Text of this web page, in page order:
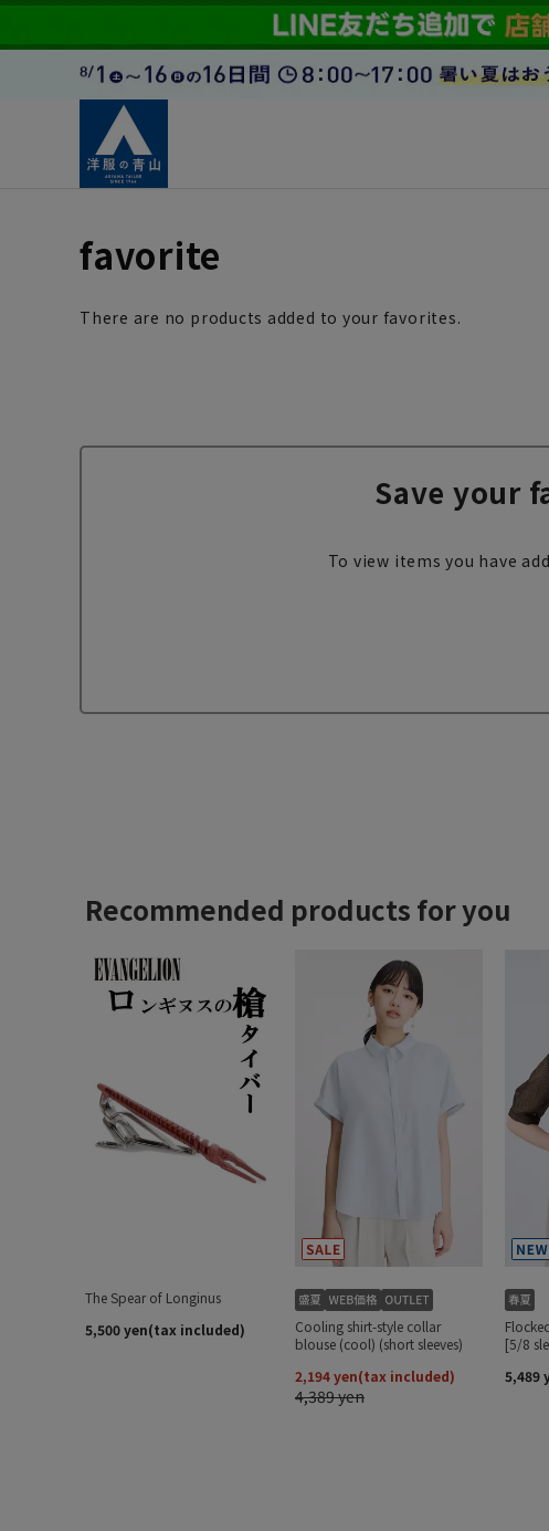
favorite
There are no products added to your favorites.
Save your
To view items you have